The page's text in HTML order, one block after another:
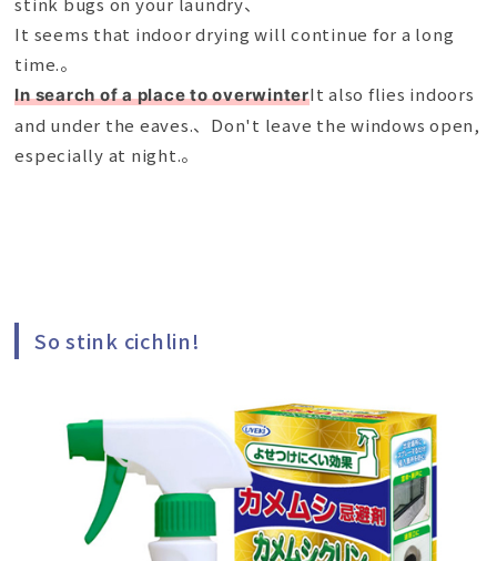
It seems that indoor drying will continue for a long
time.。
In search of a place to overwinterIt also flies indoors
and under the eaves.、Don't leave the windows open,
especially at night.。
So stink cichlin!